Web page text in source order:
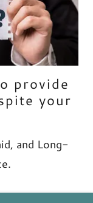
provide
your
and Long-